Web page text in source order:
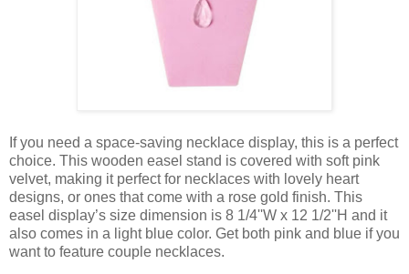
If you need a space-saving necklace display, this is a perfect
choice. This wooden easel stand is covered with soft pink
velvet, making it perfect for necklaces with lovely heart
designs, or ones that come with a rose gold finish. This
easel display’s size dimension is 8 1/4''W x 12 1/2''H and it
also comes in a light blue color. Get both pink and blue if you
want to feature couple necklaces.